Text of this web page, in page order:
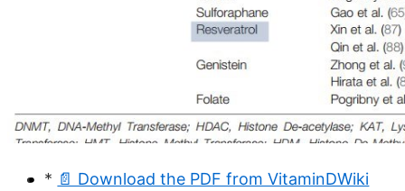
* 📄 Download the PDF from VitaminDWiki